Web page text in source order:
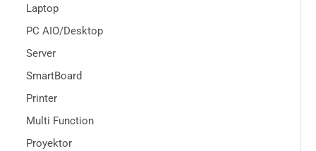
Laptop
PC AIO/Desktop
Server
SmartBoard
Printer
Multi Function
Proyektor